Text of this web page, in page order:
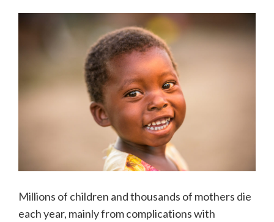
Millions of children and thousands of mothers die
each year, mainly from complications with